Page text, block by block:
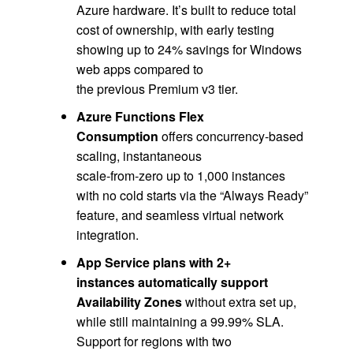
Azure hardware. It’s built to reduce total
cost of ownership, with early testing
showing up to 24% savings for Windows
web apps compared to
the previous Premium v3 tier.
Azure Functions Flex
Consumption offers concurrency‑based
scaling, instantaneous
scale‑from‑zero up to 1,000 instances
with no cold starts via the “Always Ready”
feature, and seamless virtual network
integration.
App Service plans with 2+
instances automatically support
Availability Zoneswithout extra set up,
while still maintaining a 99.99% SLA.
Support for regions with two